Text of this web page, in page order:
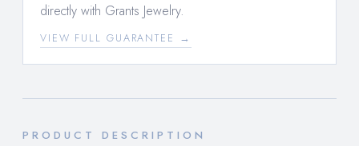
directly with Grants Jewelry.
VIEW FULL GUARANTEE →
PRODUCT DESCRIPTION